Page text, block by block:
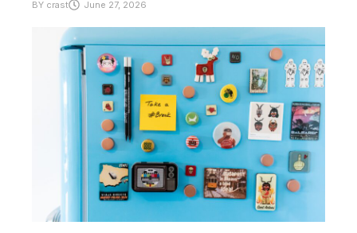
BY crast June 27, 2026